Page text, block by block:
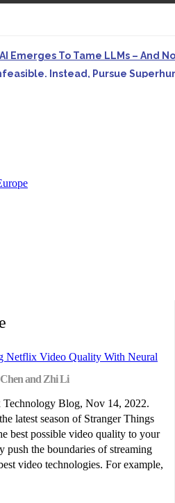
AI Emerges To Tame LLMs – And
Instead, Pursue
Netflix Video Quality With Neural
and Zhi Li
Blog, Nov 14, 2022.
latest season of Stranger Things
best possible video quality to your
push the boundaries of streaming
video technologies. For example,